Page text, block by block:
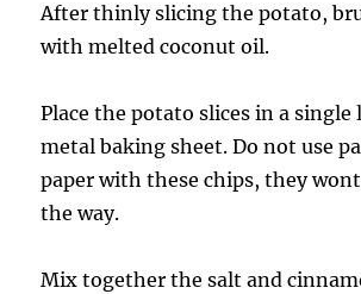
After thinly slicing the potato,
with melted coconut oil.
Place the potato slices in a single
metal baking sheet. Do not use
paper with these chips, they
the way.
Mix together the salt and